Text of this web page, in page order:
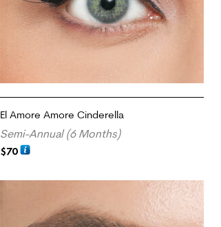
El Amore Amore Cinderella
Semi-Annual (6 Months)
$70